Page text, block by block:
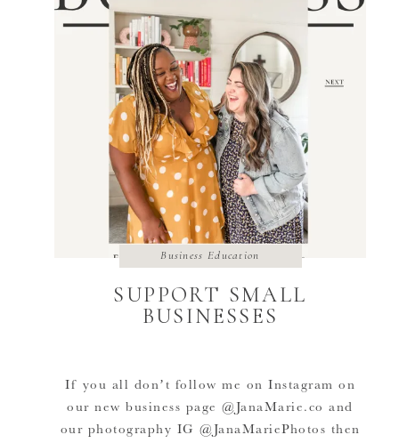
SUPPORT SMALL
BUSINESSES
If you all don’t follow me on Instagram on
our new business page @JanaMarie.co and
our photography IG @JanaMariePhotos then
Business Education